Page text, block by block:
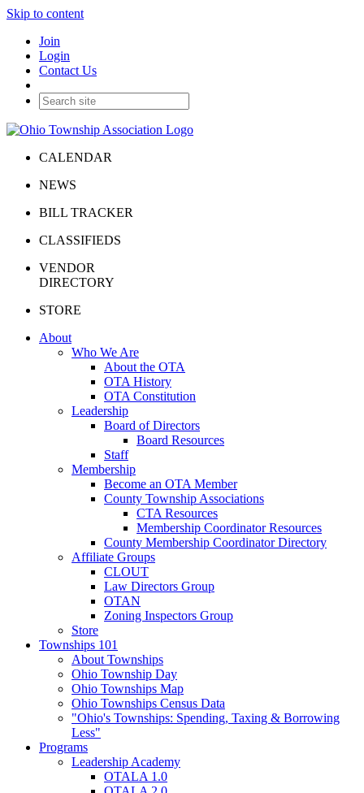
Skip to content
Join
Login
Contact Us
CALENDAR
NEWS
BILL TRACKER
CLASSIFIEDS
VENDOR
DIRECTORY
STORE
About
Who We Are
About the OTA
OTA History
OTA Constitution
Leadership
Board of Directors
Board Resources
Staff
Membership
Become an OTA Member
County Township Associations
CTA Resources
Membership Coordinator Resources
County Membership Coordinator Directory
Affiliate Groups
CLOUT
Law Directors Group
OTAN
Zoning Inspectors Group
Store
Townships 101
About Townships
Ohio Township Day
Ohio Townships Map
Ohio Townships Census Data
"Ohio's Townships: Spending, Taxing & Borrowing
Less"
Programs
Leadership Academy
OTALA 1.0